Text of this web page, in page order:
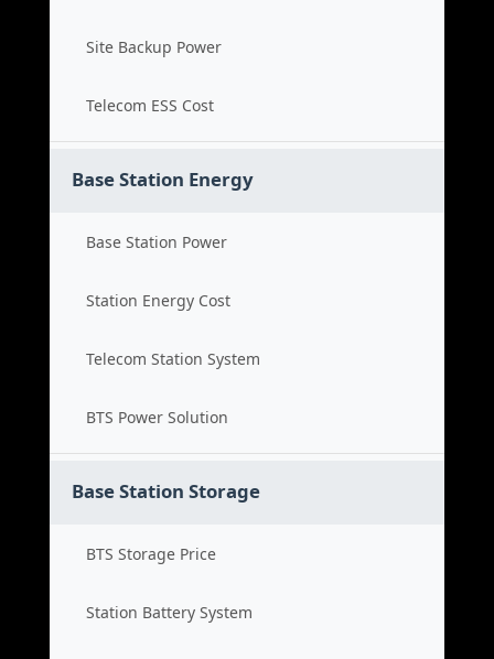
Site Backup Power
Telecom ESS Cost
Base Station Energy
Base Station Power
Station Energy Cost
Telecom Station System
BTS Power Solution
Base Station Storage
BTS Storage Price
Station Battery System